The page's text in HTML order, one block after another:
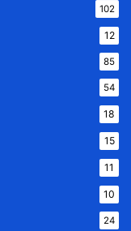
102
12
85
54
18
15
11
10
24